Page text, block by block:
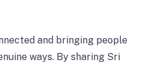
and bringing people
ways. By sharing Sri